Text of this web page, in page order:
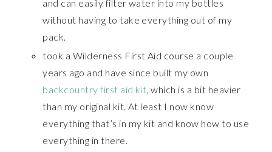
and can easily filter water into my bottles
without having to take everything out of my
pack.
took a Wilderness First Aid course a couple
years ago and have since built my own
backcountry first aid kit, which is a bit heavier
than my original kit. At least I now know
everything that’s in my kit and know how to use
everything in there.